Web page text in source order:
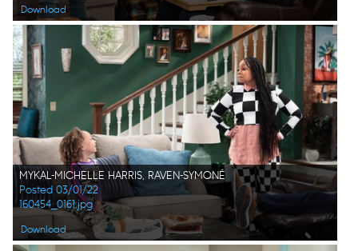
Download
MYKAL-MICHELLE HARRIS, RAVEN-SYMONÉ
Posted 03/01/22
160454_0161.jpg
Download